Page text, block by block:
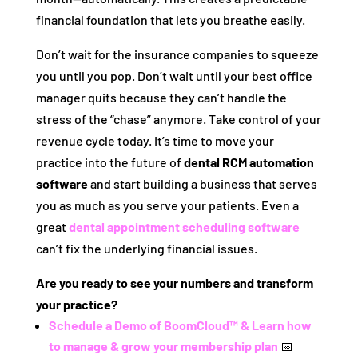
financial foundation that lets you breathe easily.
Don’t wait for the insurance companies to squeeze
you until you pop. Don’t wait until your best office
manager quits because they can’t handle the
stress of the “chase” anymore. Take control of your
revenue cycle today. It’s time to move your
practice into the future ofdental RCM automation
softwareand start building a business that serves
you as much as you serve your patients. Even a
greatdental appointment scheduling software
can’t fix the underlying financial issues.
Are you ready to see your numbers and transform
your practice?
Schedule a Demo of BoomCloud™ & Learn how
to manage & grow your membership plan 📅